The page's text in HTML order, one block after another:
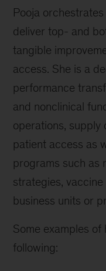
Pooja
deliver top- and
tangible
access. She is a
performance
and nonclinical
operations, supply
patient access as
programs such as
strategies,
business units or
Some examples
following: